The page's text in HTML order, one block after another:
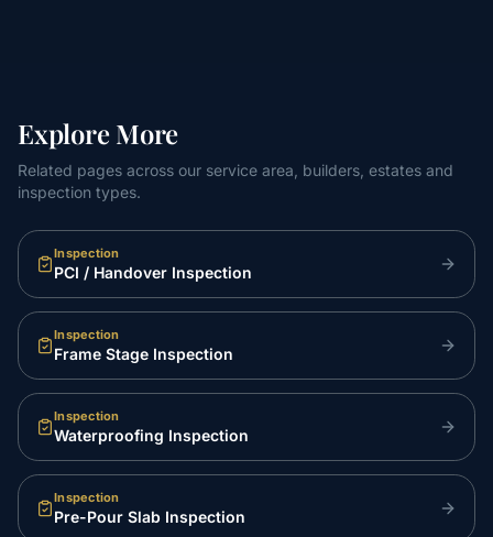
Explore More
Related pages across our service area, builders, estates and
inspection types.
Inspection
PCI / Handover Inspection
Inspection
Frame Stage Inspection
Inspection
Waterproofing Inspection
Inspection
Pre-Pour Slab Inspection